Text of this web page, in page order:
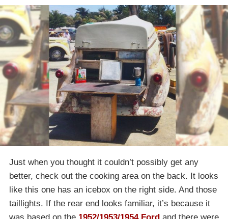
Just when you thought it couldn’t possibly get any
better, check out the cooking area on the back. It looks
like this one has an icebox on the right side. And those
taillights. If the rear end looks familiar, it’s because it